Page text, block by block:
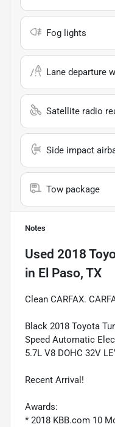
Fog lights
Lane departure
Satellite radio
Side impact
Tow package
Notes
Used 2018
in El Paso, TX
Clean CARFAX.
Black 2018 Toyota
Speed Automatic
5.7L V8 DOHC 32V
Recent Arrival!
Awards:
* 2018 KBB.com 10